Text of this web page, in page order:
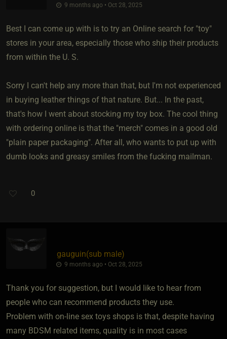
9 months ago • Oct 28, 2025
Best I can come up with is to try an Online search for "toy"
stores in your area, especially those who ship their products
from within the U. S.
Sorry I can't help any more than that, but I'm not experienced
in buying leather things of that nature. But... In the past,
that's how I went about stocking my toy box. The cool thing
with ordering online is that the "merch" comes in a good old
"plain paper packaging". After all, who wants to put up with
dumb looks and greasy smiles from the fucking mailman.
0
gauguin​(sub male)
9 months ago • Oct 28, 2025
Thank you for suggestion, but I would like to hear from
people who can recommend products they use.
Problem with on-line sex toys shops is that, despite having
many BDSM related items, quality is in most cases